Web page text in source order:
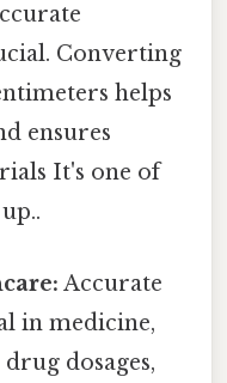
Converting
helps
ensures
It's one of
Accurate
in medicine,
dosages,